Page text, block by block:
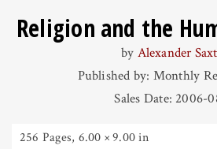
Religion and the
by Alexander
Published by: Monthly
Sales Date: 2006-
256 Pages, 6.00 × 9.00 in